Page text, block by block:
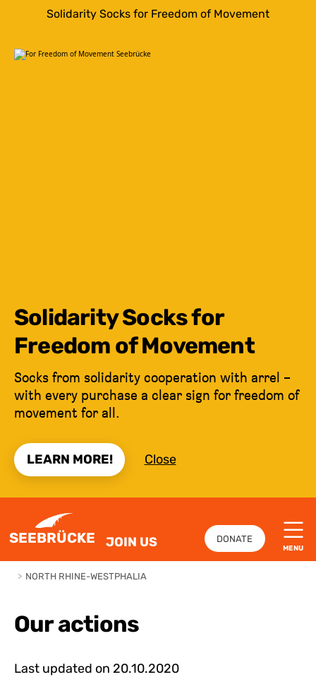
Solidarity Socks for Freedom of Movement
Solidarity Socks for
Freedom of Movement
Socks from solidarity cooperation with arrel –
with every purchase a clear sign for freedom of
movement for all.
LEARN MORE! Close
SEEBRÜCKE JOIN US DONATE
MENU
> NORTH RHINE-WESTPHALIA
Our actions
Last updated on 20.10.2020